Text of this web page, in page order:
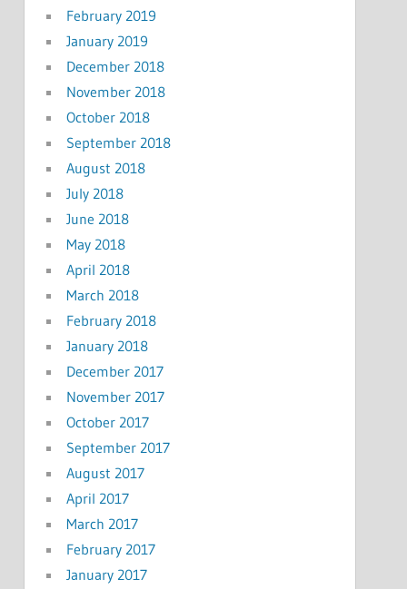
February 2019
January 2019
December 2018
November 2018
October 2018
September 2018
August 2018
July 2018
June 2018
May 2018
April 2018
March 2018
February 2018
January 2018
December 2017
November 2017
October 2017
September 2017
August 2017
April 2017
March 2017
February 2017
January 2017